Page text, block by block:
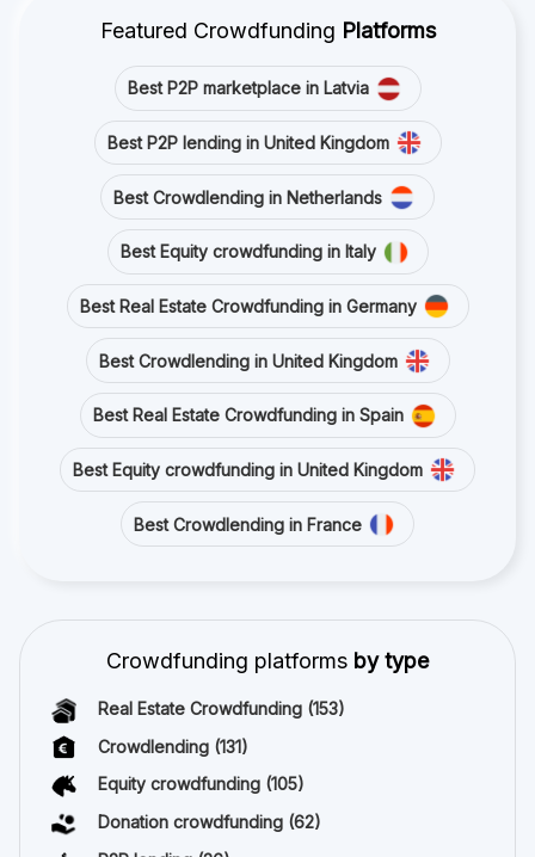
Featured Crowdfunding Platforms
Best P2P marketplace in Latvia
Best P2P lending in United Kingdom
Best Crowdlending in Netherlands
Best Equity crowdfunding in Italy
Best Real Estate Crowdfunding in Germany
Best Crowdlending in United Kingdom
Best Real Estate Crowdfunding in Spain
Best Equity crowdfunding in United Kingdom
Best Crowdlending in France
Crowdfunding platforms by type
Real Estate Crowdfunding (153)
Crowdlending (131)
Equity crowdfunding (105)
Donation crowdfunding (62)